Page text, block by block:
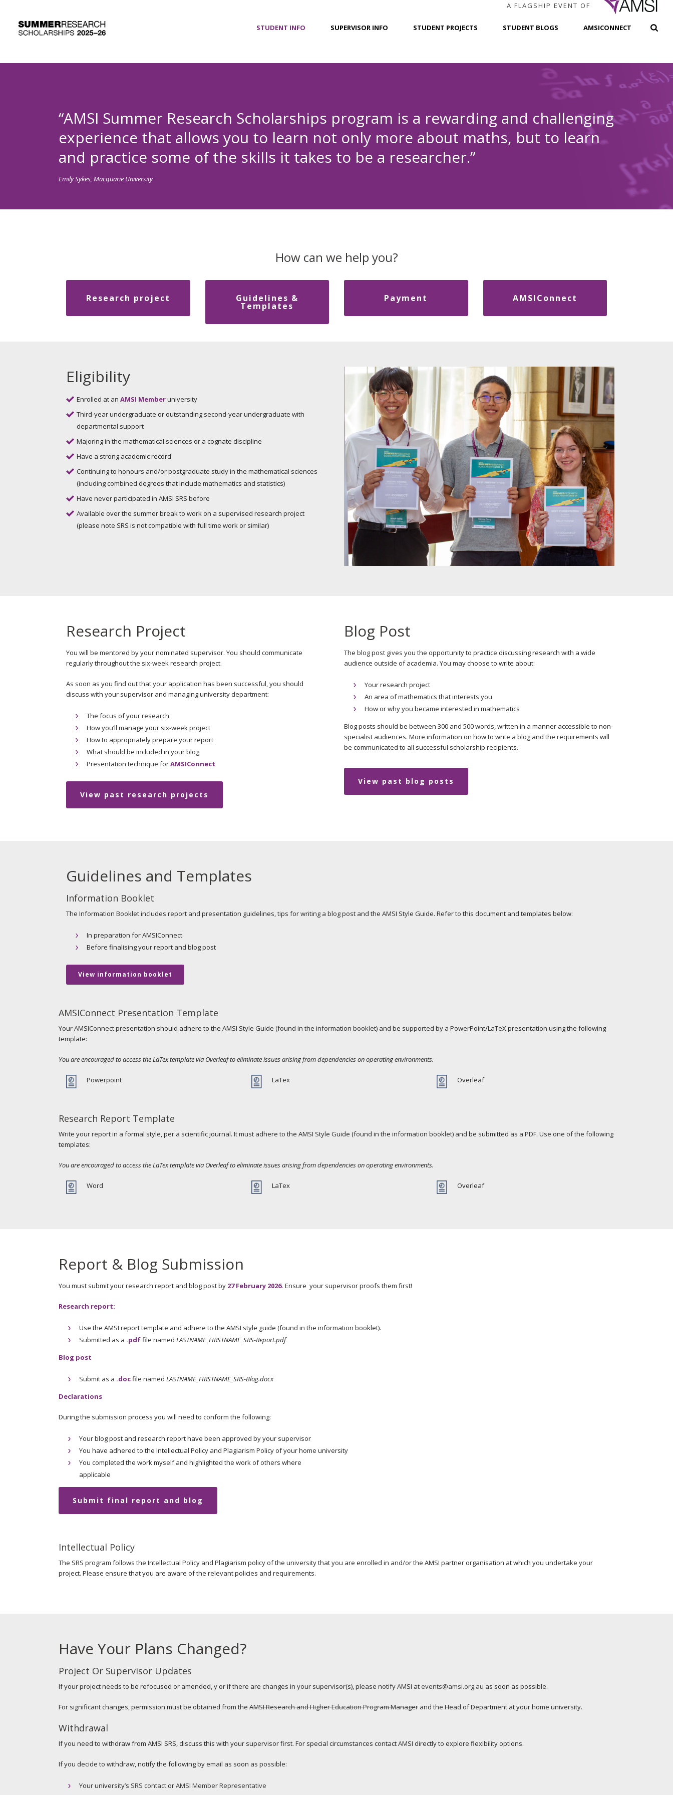
A FLAGSHIP EVENT OF
STUDENT INFO SUPERVISOR INFO STUDENT PROJECTS STUDENT BLOGS AMSICONNECT
“AMSI Summer Research Scholarships program is a rewarding and challenging
experience that allows you to learn not only more about maths, but to learn
and practice some of the skills it takes to be a researcher.”
Emily Sykes, Macquarie University
How can we help you?
Research project Guidelines &
Templates
Payment AMSIConnect
Eligibility
Enrolled at an AMSI Memberuniversity
Third-year undergraduate or outstanding second-year undergraduate with
departmental support
Majoring in the mathematical sciences or a cognate discipline
Have a strong academic record
Continuing to honours and/or postgraduate study in the mathematical sciences
(including combined degrees that include mathematics and statistics)
Have never participated in AMSI SRS before
Available over the summer break to work on a supervised research project
(please note SRS is not compatible with full time work or similar)
Research Project
You will be mentored by your nominated supervisor. You should communicate
regularly throughout the six-week research project.
As soon as you find out that your application has been successful, you should
discuss with your supervisor and managing university department:
The focus of your research
How you’ll manage your six-week project
How to appropriately prepare your report
What should be included in your blog
Presentation technique forAMSIConnect
View past research projects
Blog Post
The blog post gives you the opportunity to practice discussing research with a wide
audience outside of academia. You may choose to write about:
Your research project
An area of mathematics that interests you
How or why you became interested in mathematics
Blog posts should be between 300 and 500 words, written in a manner accessible to non-
specialist audiences. More information on how to write a blog and the requirements will
be communicated to all successful scholarship recipients.
View past blog posts
Guidelines and Templates
Information Booklet
The Information Booklet includes report and presentation guidelines, tips for writing a blog post and the AMSI Style Guide. Refer to this document and templates below:
In preparation for AMSIConnect
Before finalising your report and blog post
View information booklet
AMSIConnect Presentation Template
Your AMSIConnect presentation should adhere to the AMSI Style Guide (found in the information booklet) and be supported by a PowerPoint/LaTeX presentation using the following
template:
You are encouraged to access the LaTex template via Overleaf to eliminate issues arising from dependencies on operating environments.
Powerpoint LaTex Overleaf
Research Report Template
Write your report in a formal style, per a scientific journal. It must adhere to the AMSI Style Guide (found in the information booklet) and be submitted as a PDF. Use one of the following
templates:
You are encouraged to access the LaTex template via Overleaf to eliminate issues arising from dependencies on operating environments.
Word LaTex Overleaf
Report & Blog Submission
You must submit your research report and blog post by 27 February 2026. Ensure your supervisor proofs them first!
Research report:
Use the AMSI report template and adhere to the AMSI style guide (found in the information booklet).
Submitted as a .pdffile named LASTNAME_FIRSTNAME_SRS-Report.pdf
Blog post
Submit as a .docfile named LASTNAME_FIRSTNAME_SRS-Blog.docx
Declarations
During the submission process you will need to conform the following:
Your blog post and research report have been approved by your supervisor
You have adhered to the Intellectual Policy and Plagiarism Policy of your home university
You completed the work myself and highlighted the work of others where
applicable
Submit final report and blog
Intellectual Policy
The SRS program follows the Intellectual Policy and Plagiarism policy of the university that you are enrolled in and/or the AMSI partner organisation at which you undertake your
project. Please ensure that you are aware of the relevant policies and requirements.
Have Your Plans Changed?
Project Or Supervisor Updates
If your project needs to be refocused or amended, y or if there are changes in your supervisor(s), please notify AMSI at events@amsi.org.au as soon as possible.
For significant changes, permission must be obtained from the AMSI Research and Higher Education Program Manager and the Head of Department at your home university.
Withdrawal
If you need to withdraw from AMSI SRS, discuss this with your supervisor first. For special circumstances contact AMSI directly to explore flexibility options.
If you decide to withdraw, notify the following by email as soon as possible:
Your university’s SRS contactorAMSI Member Representative